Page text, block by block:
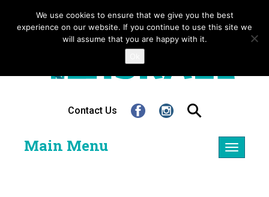
Contact Us
Toggle
Main Menu
We use cookies to ensure that we give you the best
experience on our website. If you continue to use this site we
will assume that you are happy with it.